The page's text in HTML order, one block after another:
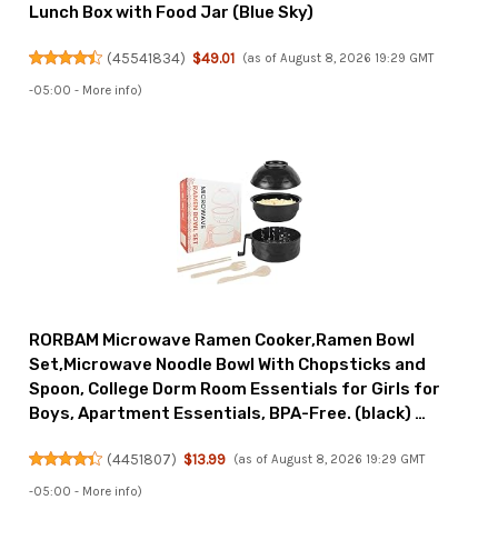
Lunch Box with Food Jar (Blue Sky)
(45541834) $49.01 (as of August 8, 2026 19:29 GMT
-05:00 - More info)
RORBAM Microwave Ramen Cooker,Ramen Bowl
Set,Microwave Noodle Bowl With Chopsticks and
Spoon, College Dorm Room Essentials for Girls for
Boys, Apartment Essentials, BPA-Free. (black) …
(4451807) $13.99 (as of August 8, 2026 19:29 GMT
-05:00 - More info)